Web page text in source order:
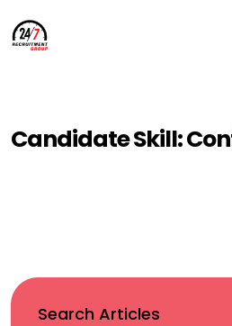
Candidate Skill:
Search Articles